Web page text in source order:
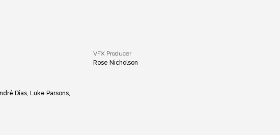
Dias, Luke Parsons,
VFX Producer
Rose Nicholson